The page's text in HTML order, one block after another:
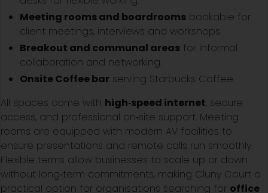
Meeting rooms and boardrooms bookable for
client meetings, interviews and workshops.
Breakout and communal areas for informal
collaboration and networking.
Onsite Coffee bar serving Starbucks Coffee
All spaces come with high‑speed internet, secure
access, and professional on‑site support. Meeting
rooms are equipped with modern AV facilities to
ensure presentations and remote calls run smoothly.
Flexible terms allow businesses to scale up or down
without long‑term commitments, making Cluny Court a
practical option for organisations searching for office